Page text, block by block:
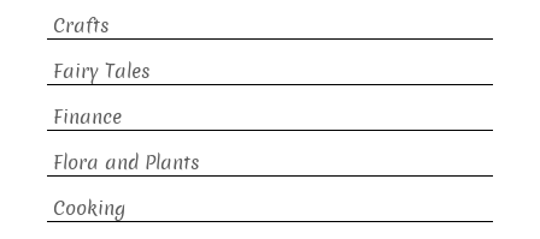
Crafts
Fairy Tales
Finance
Flora and Plants
Cooking